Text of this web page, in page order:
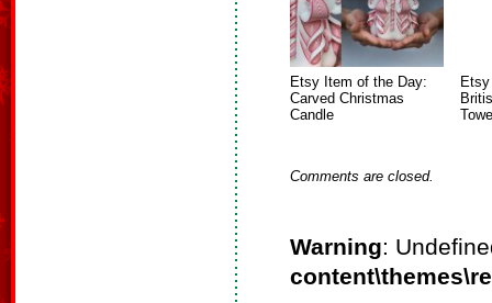
Etsy Item of the Day:
Carved Christmas
Candle
Comments are closed.
Warning: